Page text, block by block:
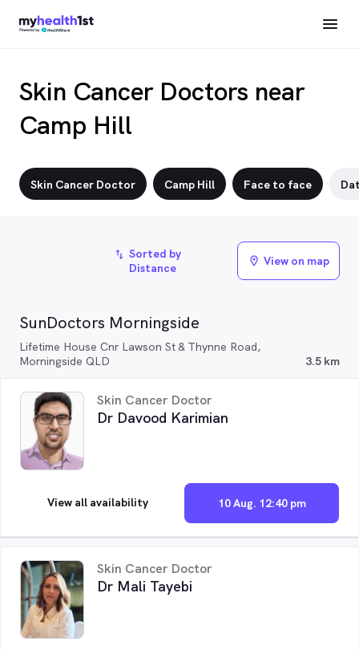
Skin Cancer Doctors near
Camp Hill
Skin Cancer Doctor Camp Hill Face to face
SunDoctors Morningside
Lifetime House Cnr Lawson St & Thynne Road,
Morningside QLD
3.5 km
Skin Cancer Doctor
Dr Davood Karimian
10 Aug. 12:40 pm
View all availability
Skin Cancer Doctor
Dr Mali Tayebi
import_export Sorted by
Distance
location_on View on map